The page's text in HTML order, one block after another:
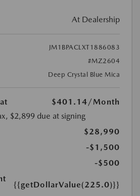
At Dealership
JM1BPACLXT1886083
#MZ2604
Deep Crystal Blue Mica
$401.14/Month
$2,899 due at signing
$28,990
-$1,500
-$500
{{getDollarValue(225.0)}}